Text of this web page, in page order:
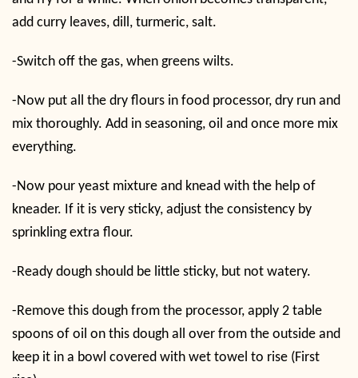
add curry leaves, dill, turmeric, salt.
-Switch off the gas, when greens wilts.
-Now put all the dry flours in food processor, dry run and
mix thoroughly. Add in seasoning, oil and once more mix
everything.
-Now pour yeast mixture and knead with the help of
kneader. If it is very sticky, adjust the consistency by
sprinkling extra flour.
-Ready dough should be little sticky, but not watery.
-Remove this dough from the processor, apply 2 table
spoons of oil on this dough all over from the outside and
keep it in a bowl covered with wet towel to rise (First